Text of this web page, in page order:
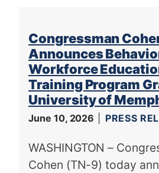
Congressman
Announces
Workforce
Training Program
University of
June 10, 2026 PRESS
WASHINGTON –
Cohen (TN-9) today